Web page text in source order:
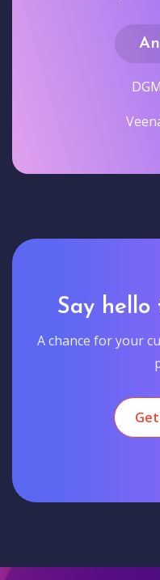
Say hello
A chance for your